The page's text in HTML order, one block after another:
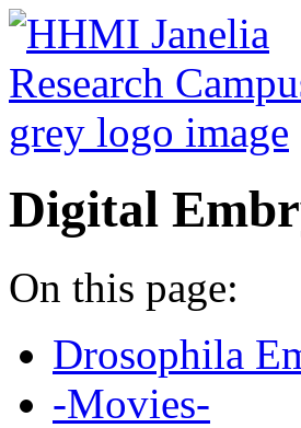
Digital
On this page:
Drosophila
-Movies-